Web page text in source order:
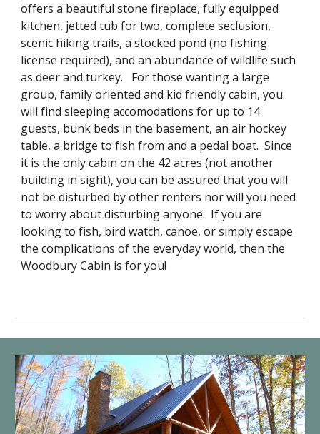
offers a beautiful stone fireplace, fully equipped
kitchen, jetted tub for two, complete seclusion,
scenic hiking trails, a stocked pond (no fishing
license required), and an abundance of wildlife such
as deer and turkey. For those wanting a large
group, family oriented and kid friendly cabin, you
will find sleeping accomodations for up to 14
guests, bunk beds in the basement, an air hockey
table, a bridge to fish from and a pedal boat. Since
it is the only cabin on the 42 acres (not another
building in sight), you can be assured that you will
not be disturbed by other renters nor will you need
to worry about disturbing anyone. If you are
looking to fish, bird watch, canoe, or simply escape
the complications of the everyday world, then the
Woodbury Cabin is for you!